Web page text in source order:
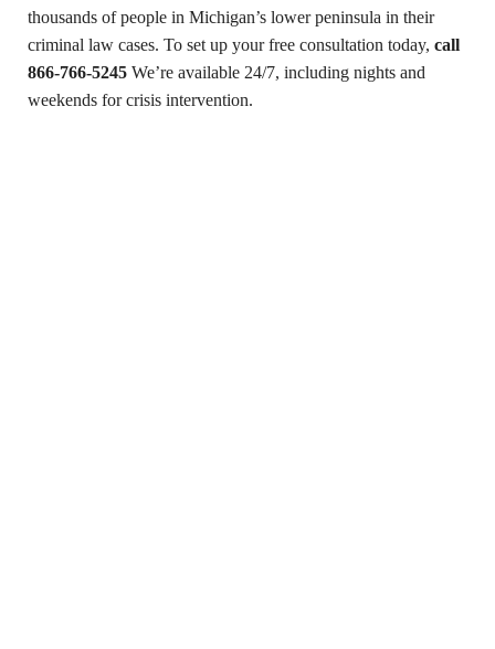
thousands of people in Michigan’s lower peninsula in their
criminal law cases. To set up your free consultation today, call
866-766-5245 We’re available 24/7, including nights and
weekends for crisis intervention.